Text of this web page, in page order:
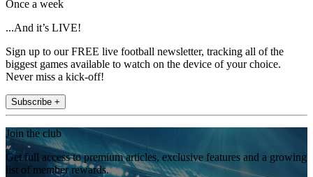
Once a week
...And it’s LIVE!
Sign up to our FREE live football newsletter, tracking all of the
biggest games available to watch on the device of your choice.
Never miss a kick-off!
Subscribe +
Join the club
Get full access to premium articles, exclusive features and a growing
list of member rewards.